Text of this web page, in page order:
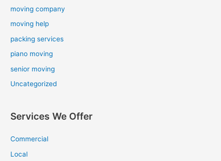
moving company
moving help
packing services
piano moving
senior moving
Uncategorized
Services We Offer
Commercial
Local